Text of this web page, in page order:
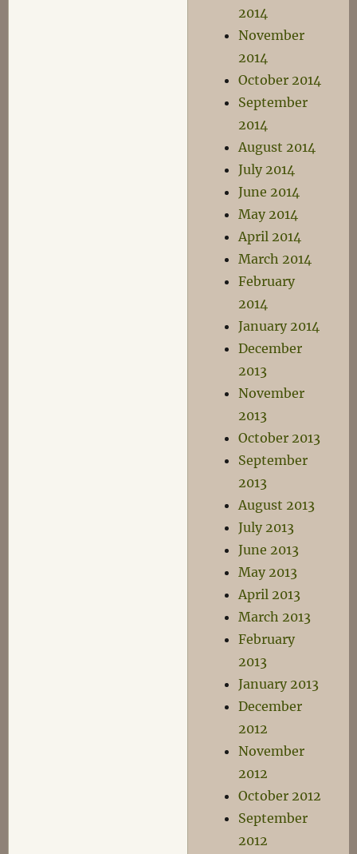
2014
November
2014
October 2014
September
2014
August 2014
July 2014
June 2014
May 2014
April 2014
March 2014
February
2014
January 2014
December
2013
November
2013
October 2013
September
2013
August 2013
July 2013
June 2013
May 2013
April 2013
March 2013
February
2013
January 2013
December
2012
November
2012
October 2012
September
2012